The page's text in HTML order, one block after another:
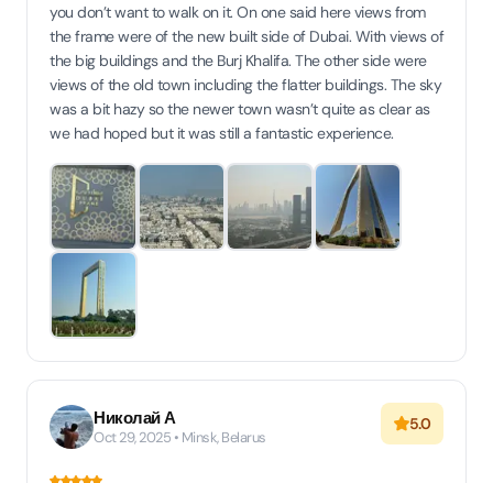
you don’t want to walk on it. On one said here views from
the frame were of the new built side of Dubai. With views of
the big buildings and the Burj Khalifa. The other side were
views of the old town including the flatter buildings. The sky
was a bit hazy so the newer town wasn’t quite as clear as
we had hoped but it was still a fantastic experience.
Николай А
Oct 29, 2025 • Minsk, Belarus
5.0